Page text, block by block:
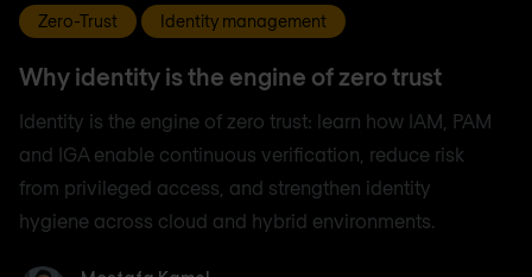
Zero-Trust Identity management
Why identity is the engine of zero trust
Identity is the engine of zero trust: learn how IAM, PAM
and IGA enable continuous verification, reduce risk
from privileged access, and strengthen identity
hygiene across cloud and hybrid environments.